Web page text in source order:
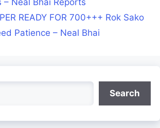
READY FOR 700+++ Rok Sako
Patience – Neal Bhai
Search